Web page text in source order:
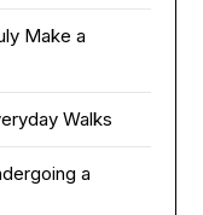
Make a
Walks
a